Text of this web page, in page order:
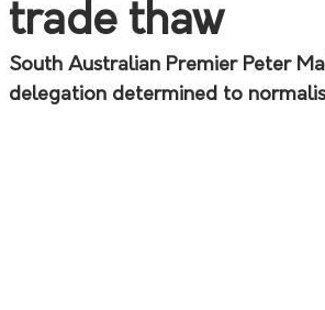
trade thaw
South Australian Premier Peter
delegation determined to